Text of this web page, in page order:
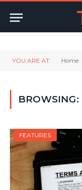
YOU ARE AT: Home
BROWSING:
FEATURES